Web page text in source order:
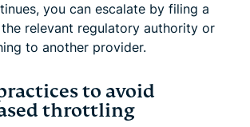
you can escalate by filing a
relevant regulatory authority or
to another provider.
to avoid
throttling